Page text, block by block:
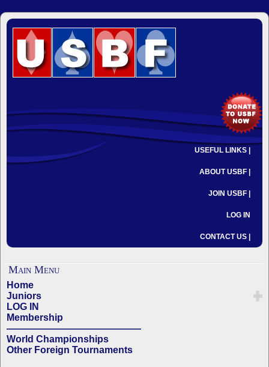
USEFUL LINKS |
ABOUT USBF |
JOIN USBF |
LOG IN
CONTACT US |
Main Menu
Home
Juniors
LOG IN
Membership
——————————————
World Championships
Other Foreign Tournaments